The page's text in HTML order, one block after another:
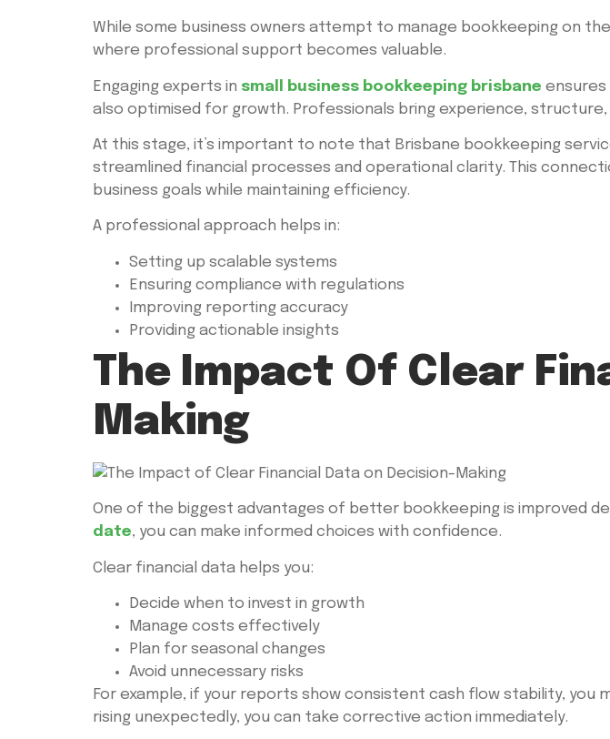
While some business owners attempt to manage bookkeeping on
where professional support becomes valuable.
Engaging experts in small business bookkeeping brisbane ensures
also optimised for growth. Professionals bring experience,
At this stage, it’s important to note that Brisbane bookkeeping
streamlined financial processes and operational clarity. This
business goals while maintaining efficiency.
A professional approach helps in:
Setting up scalable systems
Ensuring compliance with regulations
Improving reporting accuracy
Providing actionable insights
The Impact Of Clear
Making
One of the biggest advantages of better bookkeeping is improved
date, you can make informed choices with confidence.
Clear financial data helps you:
Decide when to invest in growth
Manage costs effectively
Plan for seasonal changes
Avoid unnecessary risks
For example, if your reports show consistent cash flow stability,
rising unexpectedly, you can take corrective action immediately.